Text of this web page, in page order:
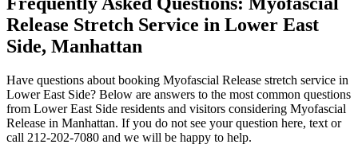
Release Stretch Service in Lower East
Side, Manhattan
Have questions about booking Myofascial Release stretch service in
Lower East Side? Below are answers to the most common questions
from Lower East Side residents and visitors considering Myofascial
Release in Manhattan. If you do not see your question here, text or
call 212-202-7080 and we will be happy to help.